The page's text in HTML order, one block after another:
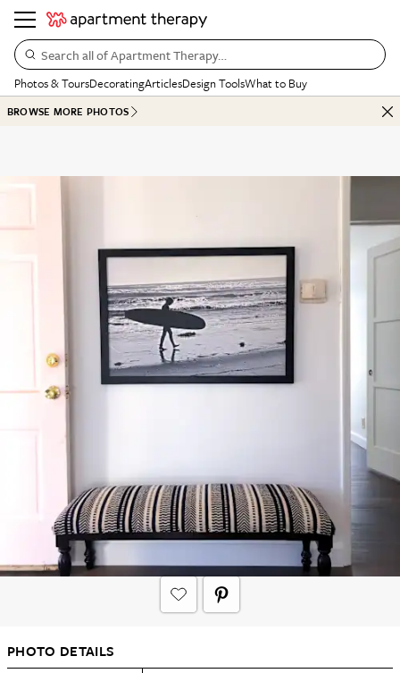
Search all of Apartment Therapy…
Photos & ToursDecoratingArticlesDesign ToolsWhat to Buy
BROWSE MORE PHOTOS
PHOTO DETAILS